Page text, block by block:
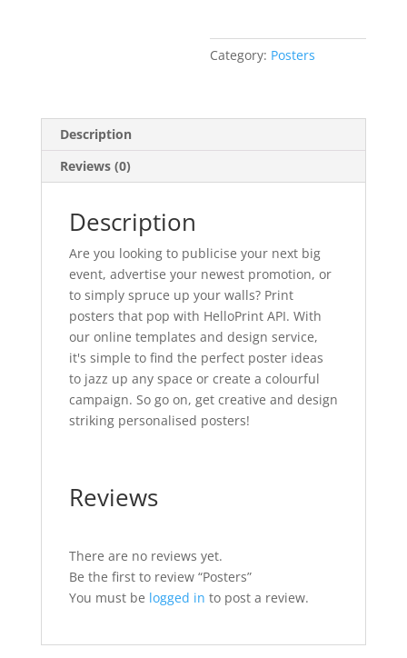
Category: Posters
Description
Reviews (0)
Description
Are you looking to publicise your next big
event, advertise your newest promotion, or
to simply spruce up your walls? Print
posters that pop with HelloPrint API. With
our online templates and design service,
it's simple to find the perfect poster ideas
to jazz up any space or create a colourful
campaign. So go on, get creative and design
striking personalised posters!
Reviews
There are no reviews yet.
Be the first to review “Posters”
You must be logged in to post a review.